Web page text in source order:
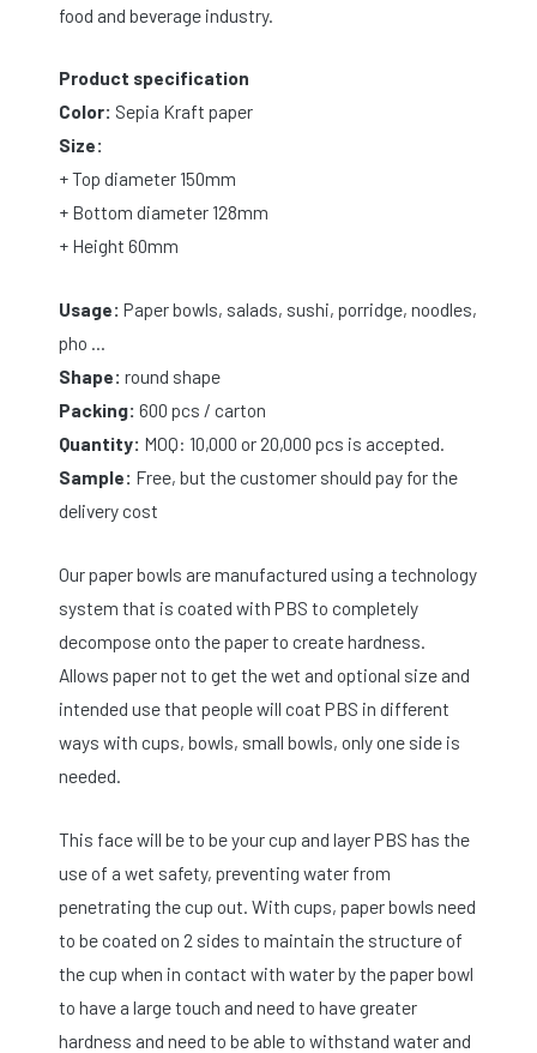
food and beverage industry.
Product specification
Color: Sepia Kraft paper
Size:
+ Top diameter 150mm
+ Bottom diameter 128mm
+ Height 60mm
Usage: Paper bowls, salads, sushi, porridge, noodles,
pho …
Shape: round shape
Packing: 600 pcs / carton
Quantity: MOQ: 10,000 or 20,000 pcs is accepted.
Sample: Free, but the customer should pay for the
delivery cost
Our paper bowls are manufactured using a technology
system that is coated with PBS to completely
decompose onto the paper to create hardness.
Allows paper not to get the wet and optional size and
intended use that people will coat PBS in different
ways with cups, bowls, small bowls, only one side is
needed.
This face will be to be your cup and layer PBS has the
use of a wet safety, preventing water from
penetrating the cup out. With cups, paper bowls need
to be coated on 2 sides to maintain the structure of
the cup when in contact with water by the paper bowl
to have a large touch and need to have greater
hardness and need to be able to withstand water and